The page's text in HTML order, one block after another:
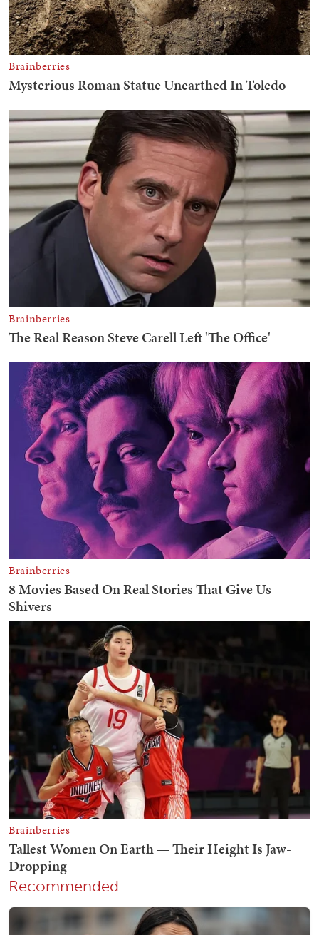
Recommended